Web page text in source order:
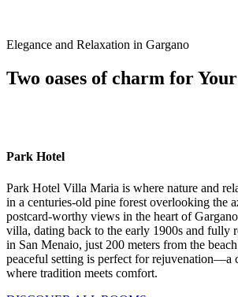
Elegance and Relaxation in Gargano
Two oases of charm for
Park Hotel
Park Hotel Villa Maria is where nature and
in a centuries-old pine forest overlooking the
postcard-worthy views in the heart of
villa, dating back to the early 1900s and fully
in San Menaio, just 200 meters from the
peaceful setting is perfect for rejuvenation—a
where tradition meets comfort.